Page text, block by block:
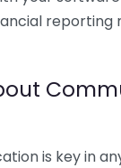
reporting
is key in